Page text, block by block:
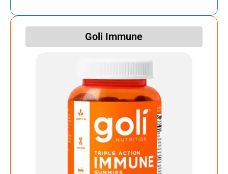
Goli Immune